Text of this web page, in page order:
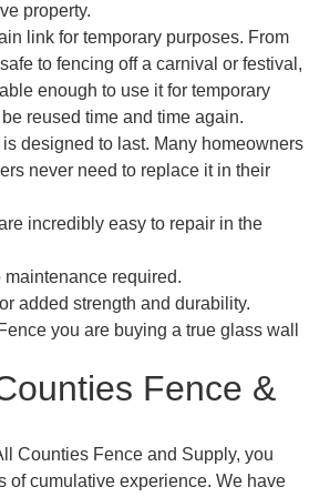
property.
link for temporary purposes. From
to fencing off a carnival or festival,
enough to use it for temporary
reused time and time again.
designed to last. Many homeowners
never need to replace it in their
incredibly easy to repair in the
required.
added strength and durability.
you are buying a true glass wall
Fence &
Counties Fence and Supply, you
of cumulative experience. We have